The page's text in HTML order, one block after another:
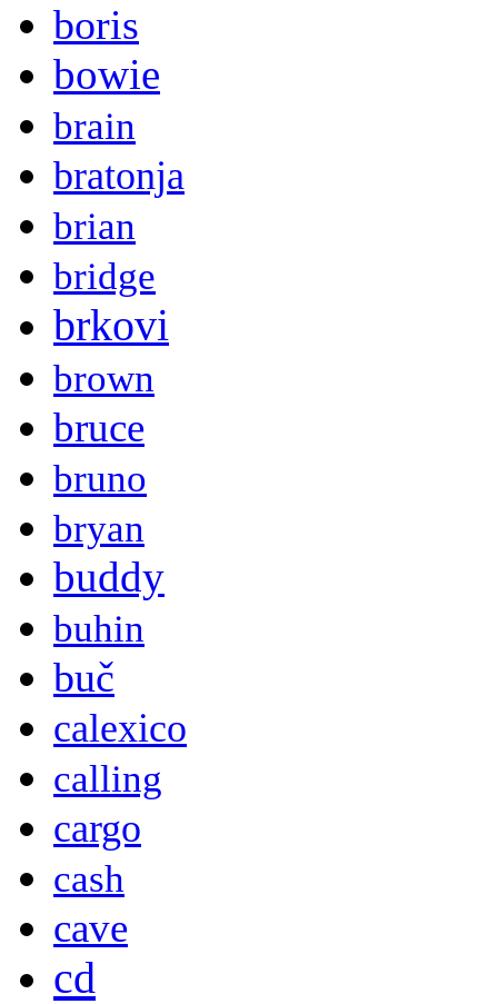
boris
bowie
brain
bratonja
brian
bridge
brkovi
brown
bruce
bruno
bryan
buddy
buhin
buč
calexico
calling
cargo
cash
cave
cd